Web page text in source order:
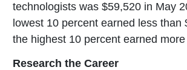
technologists was $59,520 in May
lowest 10 percent earned less than
the highest 10 percent earned
Research the Career